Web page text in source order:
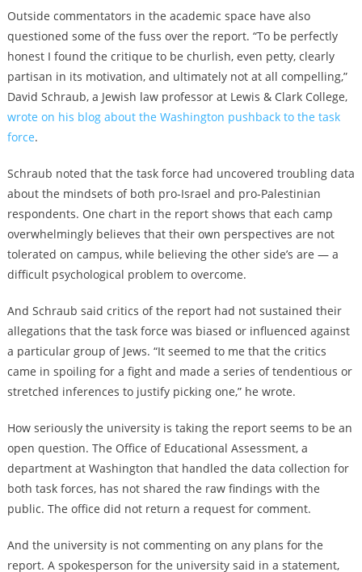
Outside commentators in the academic space have also
questioned some of the fuss over the report. “To be perfectly
honest I found the critique to be churlish, even petty, clearly
partisan in its motivation, and ultimately not at all compelling,”
David Schraub, a Jewish law professor at Lewis & Clark College,
wrote on his blog about the Washington pushback to the task
force.
Schraub noted that the task force had uncovered troubling data
about the mindsets of both pro-Israel and pro-Palestinian
respondents. One chart in the report shows that each camp
overwhelmingly believes that their own perspectives are not
tolerated on campus, while believing the other side’s are — a
difficult psychological problem to overcome.
And Schraub said critics of the report had not sustained their
allegations that the task force was biased or influenced against
a particular group of Jews. “It seemed to me that the critics
came in spoiling for a fight and made a series of tendentious or
stretched inferences to justify picking one,” he wrote.
How seriously the university is taking the report seems to be an
open question. The Office of Educational Assessment, a
department at Washington that handled the data collection for
both task forces, has not shared the raw findings with the
public. The office did not return a request for comment.
And the university is not commenting on any plans for the
report. A spokesperson for the university said in a statement,